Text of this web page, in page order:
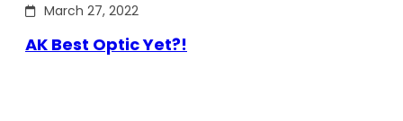
March 27, 2022
AK Best Optic Yet?!